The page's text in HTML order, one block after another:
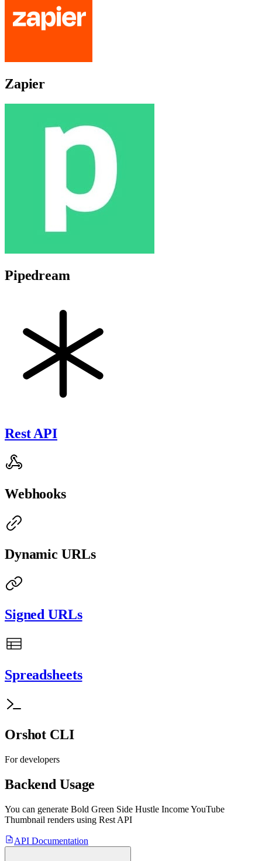
Zapier
Pipedream
Rest API
Webhooks
Dynamic URLs
Signed URLs
Spreadsheets
Orshot CLI
For developers
Backend Usage
You can generate Bold Green Side Hustle Income YouTube
Thumbnail renders using Rest API
API Documentation